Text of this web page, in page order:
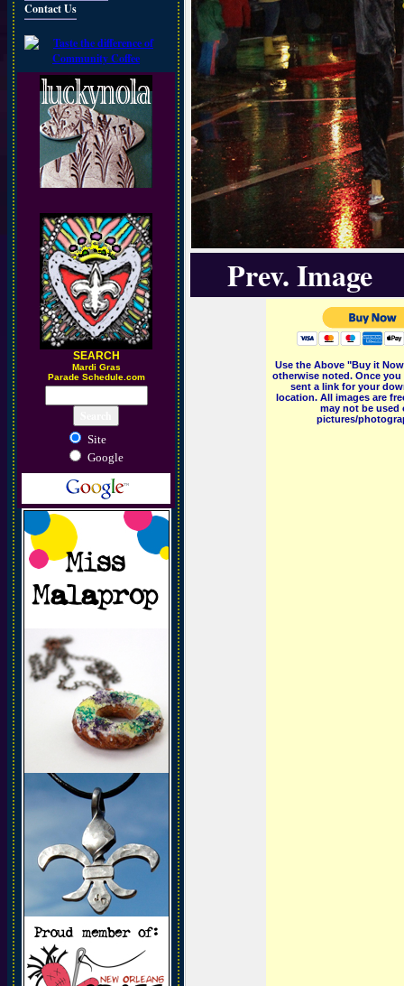
Contact Us
SEARCH
Mardi Gras
Parade Schedule.com
Site
Google
Prev. Image
Use the Above "Buy it
otherwise noted. Once
sent a link for your
location. All images are
may not be
pictures/